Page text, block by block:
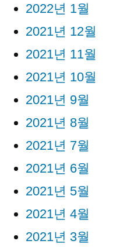
2022년 1월
2021년 12월
2021년 11월
2021년 10월
2021년 9월
2021년 8월
2021년 7월
2021년 6월
2021년 5월
2021년 4월
2021년 3월